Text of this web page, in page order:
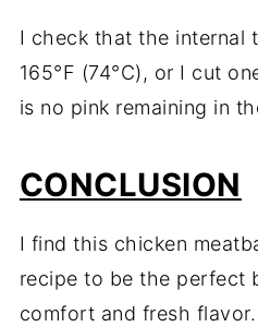
I check that the internal
165°F (74°C), or I cut
is no pink remaining in
CONCLUSION
I find this chicken
recipe to be the perfect
comfort and fresh